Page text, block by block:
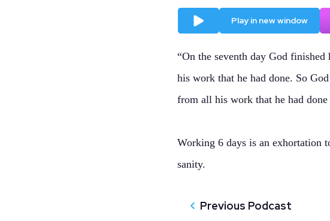
Play Play in new window
“On the seventh day God
his work that he had done. So
from all his work that he had
Working 6 days is an exhortation
sanity.
Previous Podcast